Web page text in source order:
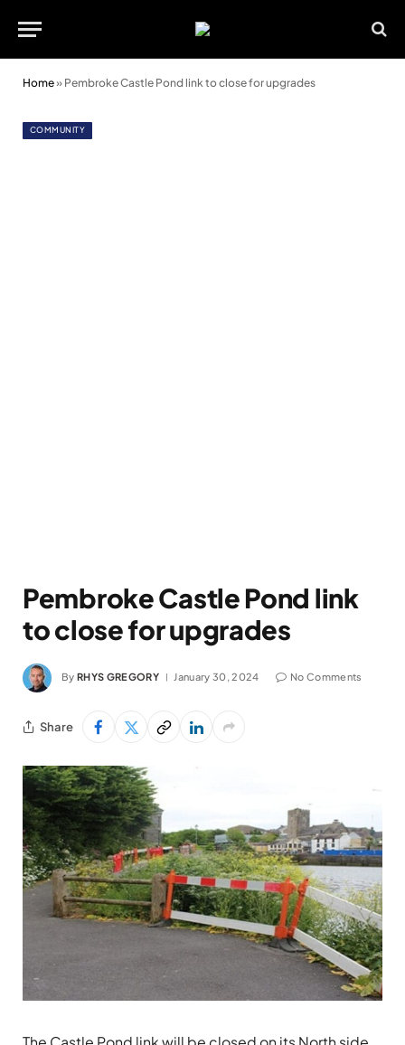
Home» Pembroke Castle Pond link to close for upgrades
COMMUNITY
Pembroke Castle Pond link
to close for upgrades
By RHYS GREGORY January 30, 2024 No Comments
Share